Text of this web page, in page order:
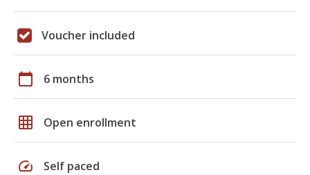
Voucher included
calendar_today 6 months
grid_on Open enrollment
speed Self paced